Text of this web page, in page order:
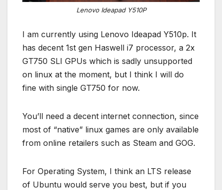
Lenovo Ideapad Y510P
I am currently using Lenovo Ideapad Y510p. It
has decent 1st gen Haswell i7 processor, a 2x
GT750 SLI GPUs which is sadly unsupported
on linux at the moment, but I think I will do
fine with single GT750 for now.
You’ll need a decent internet connection, since
most of “native” linux games are only available
from online retailers such as Steam and GOG.
For Operating System, I think an LTS release
of Ubuntu would serve you best, but if you